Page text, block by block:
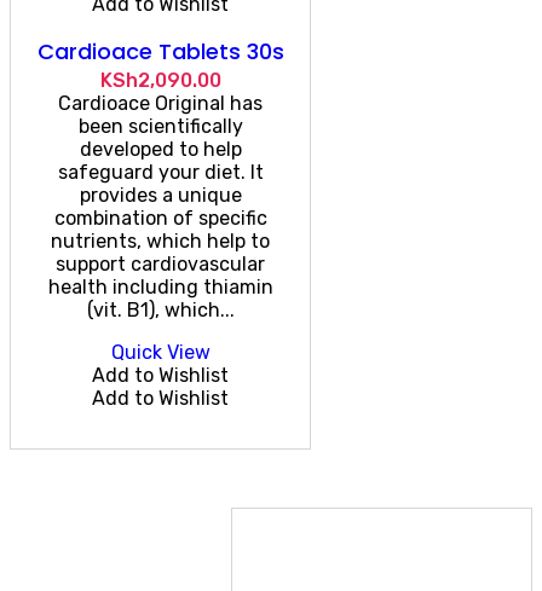
Cardioace Tablets 30s
KSh2,090.00
Cardioace Original has
been scientifically
developed to help
safeguard your diet. It
provides a unique
combination of specific
nutrients, which help to
support cardiovascular
health including thiamin
(vit. B1), which...
Quick View
Add to Wishlist
Add to Wishlist